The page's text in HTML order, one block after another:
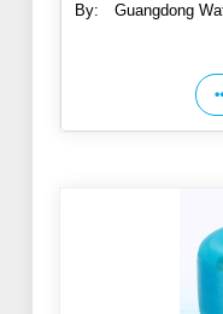
By:
Guangdong